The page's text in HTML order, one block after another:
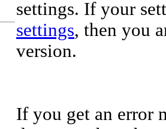
settings. If your
settings, then you
version.
If you get an error